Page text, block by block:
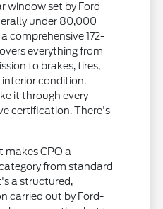
window set by Ford
under 80,000
comprehensive 172-
everything from
to brakes, tires,
condition.
it through every
certification. There's
makes CPO a
from standard
a structured,
carried out by Ford-